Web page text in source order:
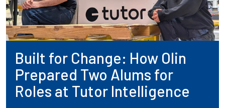
Built for Change: How Olin
Prepared Two Alums for
Roles at Tutor Intelligence